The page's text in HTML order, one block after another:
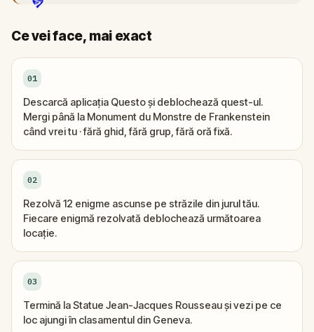
Ce vei face, mai exact
01
Descarcă aplicația Questo și deblochează quest-ul.
Mergi până la Monument du Monstre de Frankenstein
când vrei tu · fără ghid, fără grup, fără oră fixă.
02
Rezolvă 12 enigme ascunse pe străzile din jurul tău.
Fiecare enigmă rezolvată deblochează următoarea
locație.
03
Termină la Statue Jean-Jacques Rousseau și vezi pe ce
loc ajungi în clasamentul din Geneva.